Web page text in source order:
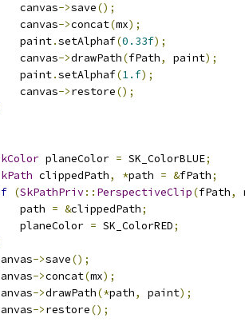
canvas
->save();
canvas
->concat(mx);
paint
.setAlphaf(0.33f);
canvas
->drawPath(fPath, paint);
paint
.setAlphaf(1.f);
canvas
->restore();
planeColor = SK_ColorBLUE;
clippedPath, *path = &fPath;
(SkPathPriv:: PerspectiveClip(fPath,
path
= &clippedPath;
planeColor
= SK_ColorRED;
->save();
->concat(mx);
->drawPath(*path, paint);
->restore();